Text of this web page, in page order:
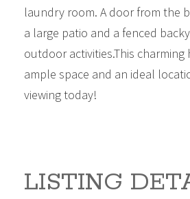
laundry room. A door from the
a large patio and a fenced
outdoor activities.This charming
ample space and an ideal
viewing today!
LISTING